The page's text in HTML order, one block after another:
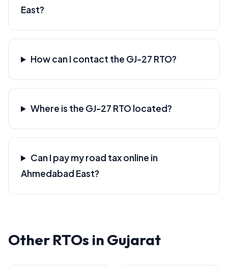
East?
How can I contact the GJ-27 RTO?
Where is the GJ-27 RTO located?
Can I pay my road tax online in
Ahmedabad East?
Other RTOs in Gujarat